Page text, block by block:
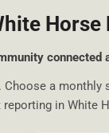
Horse
connected
Choose a
in White